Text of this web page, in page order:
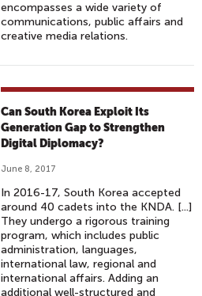
encompasses a wide variety of
communications, public affairs and
creative media relations.
Can South Korea Exploit Its
Generation Gap to Strengthen
Digital Diplomacy?
June 8, 2017
In 2016-17, South Korea accepted
around 40 cadets into the KNDA. [...]
They undergo a rigorous training
program, which includes public
administration, languages,
international law, regional and
international affairs. Adding an
additional well-structured and